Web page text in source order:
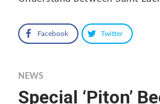
Facebook Twitter
NEWS
Special ‘Piton’